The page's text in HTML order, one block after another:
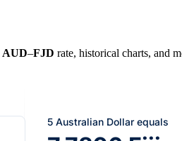
AUD–FJD rate, historical charts, and
5 Australian Dollar equals